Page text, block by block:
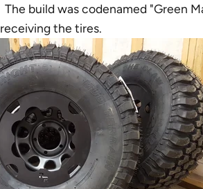
build was codenamed "Green
the tires.